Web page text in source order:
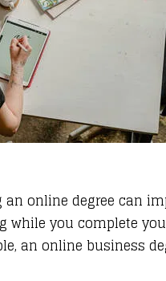
online degree can
you complete
an online business